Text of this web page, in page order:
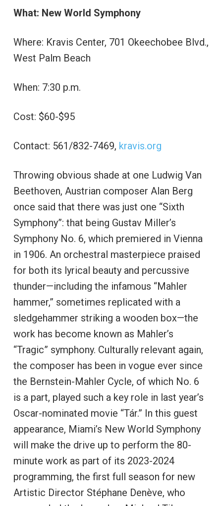
What: New World Symphony
Where: Kravis Center, 701 Okeechobee Blvd.,
West Palm Beach
When: 7:30 p.m.
Cost: $60-$95
Contact: 561/832-7469, kravis.org
Throwing obvious shade at one Ludwig Van
Beethoven, Austrian composer Alan Berg
once said that there was just one “Sixth
Symphony”: that being Gustav Miller’s
Symphony No. 6, which premiered in Vienna
in 1906. An orchestral masterpiece praised
for both its lyrical beauty and percussive
thunder—including the infamous “Mahler
hammer,” sometimes replicated with a
sledgehammer striking a wooden box—the
work has become known as Mahler’s
“Tragic” symphony. Culturally relevant again,
the composer has been in vogue ever since
the Bernstein-Mahler Cycle, of which No. 6
is a part, played such a key role in last year’s
Oscar-nominated movie “Tár.” In this guest
appearance, Miami’s New World Symphony
will make the drive up to perform the 80-
minute work as part of its 2023-2024
programming, the first full season for new
Artistic Director Stéphane Denève, who